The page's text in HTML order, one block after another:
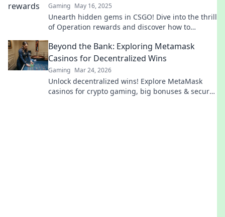
Gaming May 16, 2025
Unearth hidden gems in CSGO! Dive into the thrill
of Operation rewards and discover how to
Beyond the Bank: Exploring Metamask
Casinos for Decentralized Wins
Gaming Mar 24, 2026
Unlock decentralized wins! Explore MetaMask
casinos for crypto gaming, big bonuses & secure